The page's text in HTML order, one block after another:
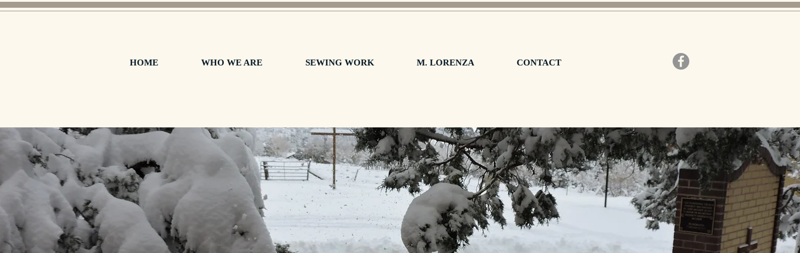
HOME WHO WE ARE SEWING WORK M. LORENZA CONTACT